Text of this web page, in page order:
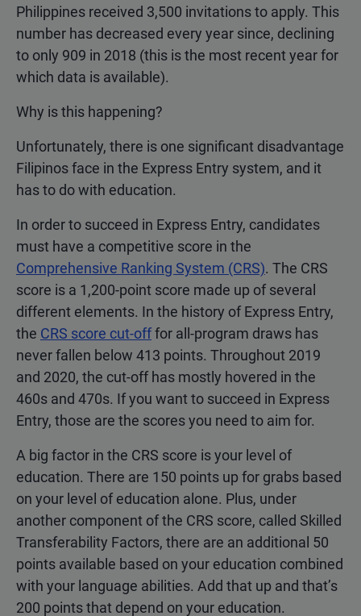
Philippines received 3,500 invitations to apply. This
number has decreased every year since, declining
to only 909 in 2018 (this is the most recent year for
which data is available).
Why is this happening?
Unfortunately, there is one significant disadvantage
Filipinos face in the Express Entry system, and it
has to do with education.
In order to succeed in Express Entry, candidates
must have a competitive score in the
Comprehensive Ranking System (CRS). The CRS
score is a 1,200-point score made up of several
different elements. In the history of Express Entry,
the CRS score cut-offfor all-program draws has
never fallen below 413 points. Throughout 2019
and 2020, the cut-off has mostly hovered in the
460s and 470s. If you want to succeed in Express
Entry, those are the scores you need to aim for.
A big factor in the CRS score is your level of
education. There are 150 points up for grabs based
on your level of education alone. Plus, under
another component of the CRS score, called Skilled
Transferability Factors, there are an additional 50
points available based on your education combined
with your language abilities. Add that up and that’s
200 points that depend on your education.